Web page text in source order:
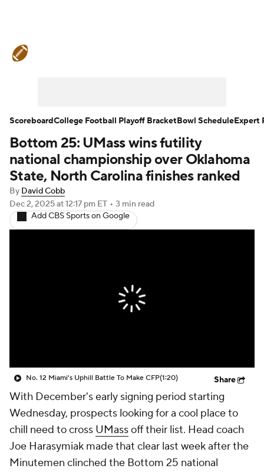
Teams Stats Watch CFB Live
Signing Day Transfer Portal
2026 Top Recruits
2025 Top Classes
StubHub
Bottom 25: UMass wins futility
national championship over Oklahoma
State, North Carolina finishes ranked
By David Cobb
Dec 2, 2025at 12:17 pm ET • 3 min read
Add CBS Sports on Google
No. 12 Miami's Uphill Battle To Make CFP(1:20) Share
With December's early signing period starting
Wednesday, prospects looking for a cool place to
chill need to cross UMassoff their list. Head coach
Joe Harasymiak made that clear last week after the
Minutemen clinched the Bottom 25 national
ScoreboardCollege Football Playoff BracketBowl ScheduleExpert